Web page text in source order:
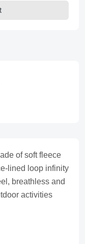
of soft fleece
lined loop infinity
breathless and
activities